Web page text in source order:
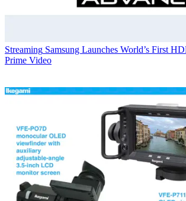
Streaming Samsung Launches World’s First
Prime Video